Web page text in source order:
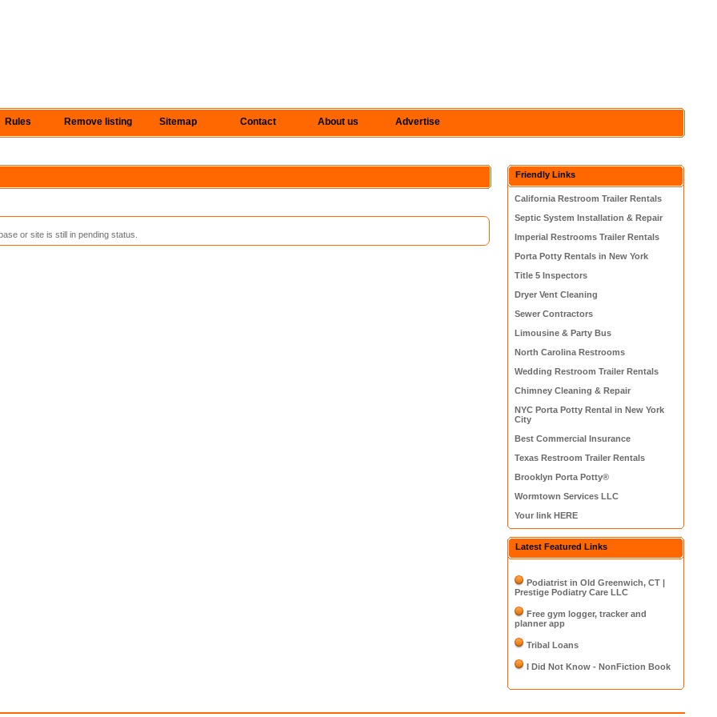
Rules Remove listing Sitemap Contact About us Advertise
or site is still in pending status.
Friendly Links
California Restroom Trailer Rentals
Septic System Installation & Repair
Imperial Restrooms Trailer Rentals
Porta Potty Rentals in New York
Title 5 Inspectors
Dryer Vent Cleaning
Sewer Contractors
Limousine & Party Bus
North Carolina Restrooms
Wedding Restroom Trailer Rentals
Chimney Cleaning & Repair
NYC Porta Potty Rental in New York
City
Best Commercial Insurance
Texas Restroom Trailer Rentals
Brooklyn Porta Potty®
Wormtown Services LLC
Your link HERE
Latest Featured Links
Podiatrist in Old Greenwich, CT |
Prestige Podiatry Care LLC
Free gym logger, tracker and
planner app
Tribal Loans
I Did Not Know - NonFiction Book